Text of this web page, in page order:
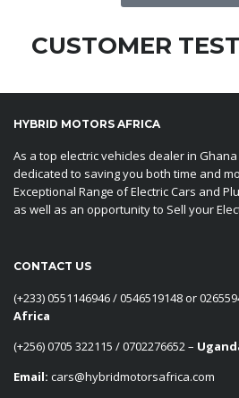
CUSTOMER
HYBRID MOTORS AFRICA
As a top electric vehicles dealer in
dedicated to saving you both time and
Exceptional Range of Electric Cars and
as well as an opportunity to Sell your
CONTACT US
‪(+233) 0551146946‬ / 0546519148 or
Africa
‪(+256) 0705 322115‬ / 0702276652 –
Email: cars@hybridmotorsafrica.com